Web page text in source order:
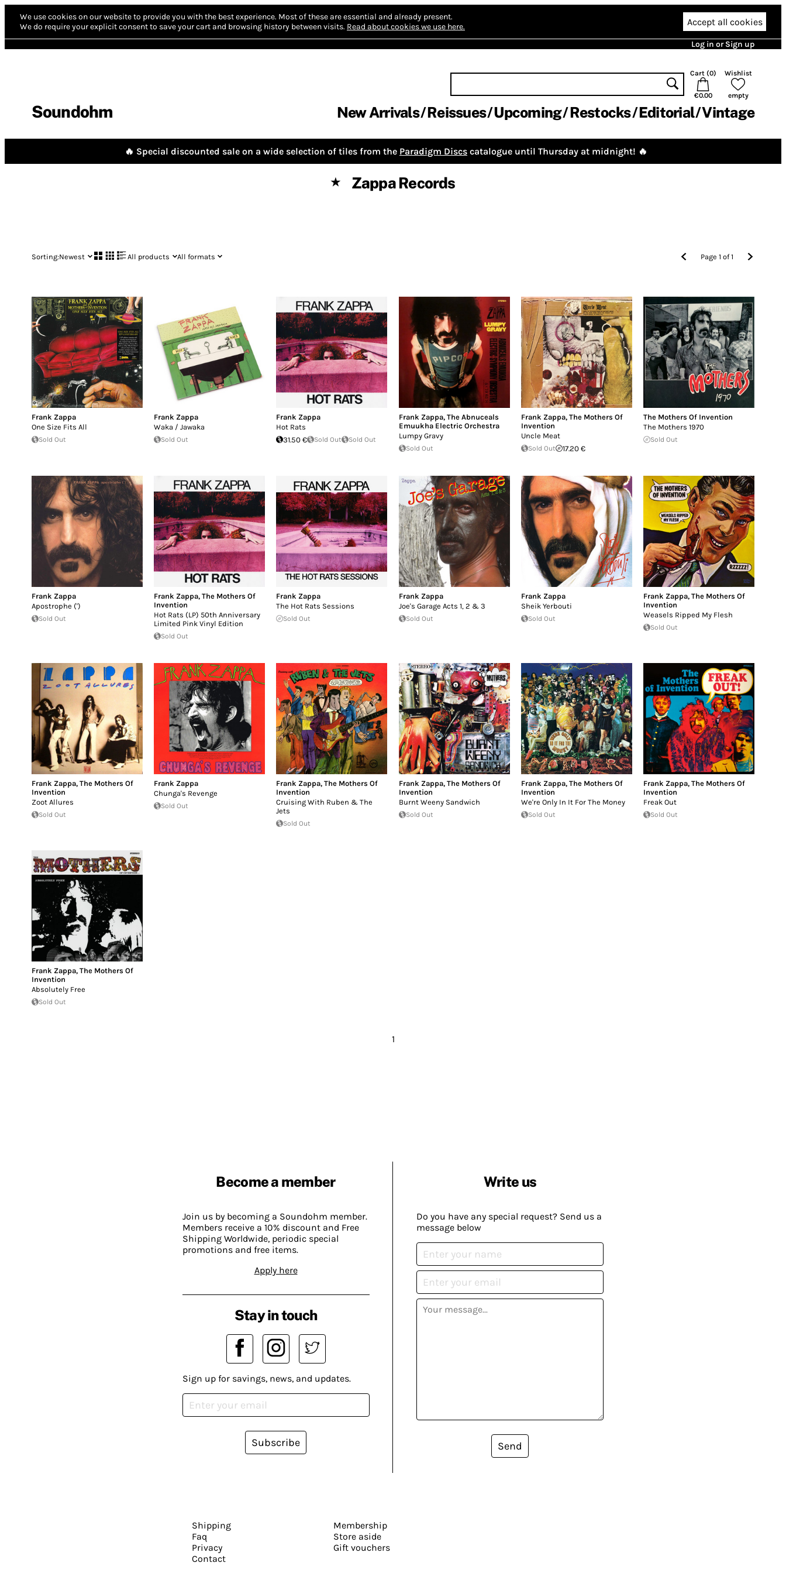
We use cookies on our website to provide you with the best experience. Most of these are essential and already present.
We do require your explicit consent to save your cart and browsing history between visits. Read about cookies we use here. Accept all cookies
Log in or Sign up
Soundohm
Cart (0)
€0.00
Wishlist
empty
New Arrivals Reissues Upcoming Restocks Editorial Vintage
🔥 Special discounted sale on a wide selection of tiles from the Paradigm Discs catalogue until Thursday at midnight! 🔥
★ Zappa Records
Sorting:Newest All products All formats Page1 of1
Frank Zappa
One Size Fits All
Sold Out
Frank Zappa
Waka / Jawaka
Sold Out
Frank Zappa
Hot Rats
31.50 €
Sold Out Sold Out
Frank Zappa, The Abnuceals
Emuukha Electric Orchestra
Lumpy Gravy
Sold Out
Frank Zappa, The Mothers Of
Invention
Uncle Meat
Sold Out 17.20 €
The Mothers Of Invention
The Mothers 1970
Sold Out
Frank Zappa
Apostrophe (')
Sold Out
Frank Zappa,The Mothers Of
Invention
Hot Rats (LP) 50th Anniversary
Limited Pink Vinyl Edition
Sold Out
Frank Zappa
The Hot Rats Sessions
Sold Out
Frank Zappa
Joe's Garage Acts 1, 2 & 3
Sold Out
Frank Zappa
Sheik Yerbouti
Sold Out
Frank Zappa, The Mothers Of
Invention
Weasels Ripped My Flesh
Sold Out
Frank Zappa, The Mothers Of
Invention
Zoot Allures
Sold Out
Frank Zappa
Chunga's Revenge
Sold Out
Frank Zappa,The Mothers Of
Invention
Cruising With Ruben & The
Jets
Sold Out
Frank Zappa, The Mothers Of
Invention
Burnt Weeny Sandwich
Sold Out
Frank Zappa, The Mothers Of
Invention
We're Only In It For The Money
Sold Out
Frank Zappa, The Mothers Of
Invention
Freak Out
Sold Out
Frank Zappa, The Mothers Of
Invention
Absolutely Free
Sold Out
1
Become a member
Join us by becoming a Soundohm member.
Members receive a 10% discount and Free
Shipping Worldwide, periodic special
promotions and free items.
Apply here
Write us
Do you have any special request? Send us a
message below
Send
Stay in touch
Sign up for savings, news, and updates.
Subscribe
Shipping
Faq
Privacy
Contact
Membership
Store aside
Gift vouchers